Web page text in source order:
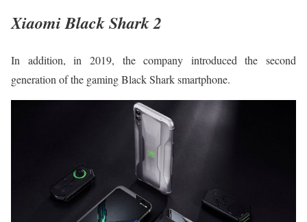
Xiaomi Black Shark 2
In addition, in 2019, the company introduced the second
generation of the gaming Black Shark smartphone.